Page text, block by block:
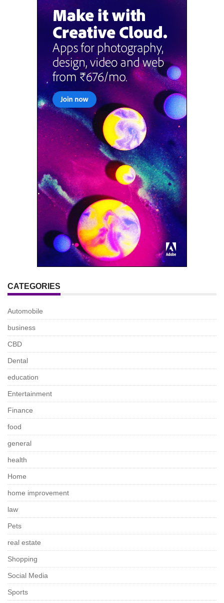
CATEGORIES
Automobile
business
CBD
Dental
education
Entertainment
Finance
food
general
health
Home
home improvement
law
Pets
real estate
Shopping
Social Media
Sports